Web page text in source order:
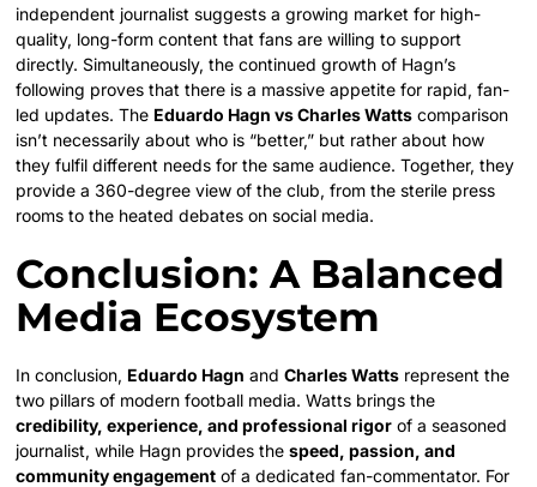
independent journalist suggests a growing market for high-
quality, long-form content that fans are willing to support
directly. Simultaneously, the continued growth of Hagn’s
following proves that there is a massive appetite for rapid, fan-
led updates. The Eduardo Hagn vs Charles Watts comparison
isn’t necessarily about who is “better,” but rather about how
they fulfil different needs for the same audience. Together, they
provide a 360-degree view of the club, from the sterile press
rooms to the heated debates on social media.
Conclusion: A Balanced
Media Ecosystem
In conclusion, Eduardo Hagn andCharles Watts represent the
two pillars of modern football media. Watts brings the
credibility, experience, and professional rigor of a seasoned
journalist, while Hagn provides thespeed, passion, and
community engagement of a dedicated fan-commentator. For